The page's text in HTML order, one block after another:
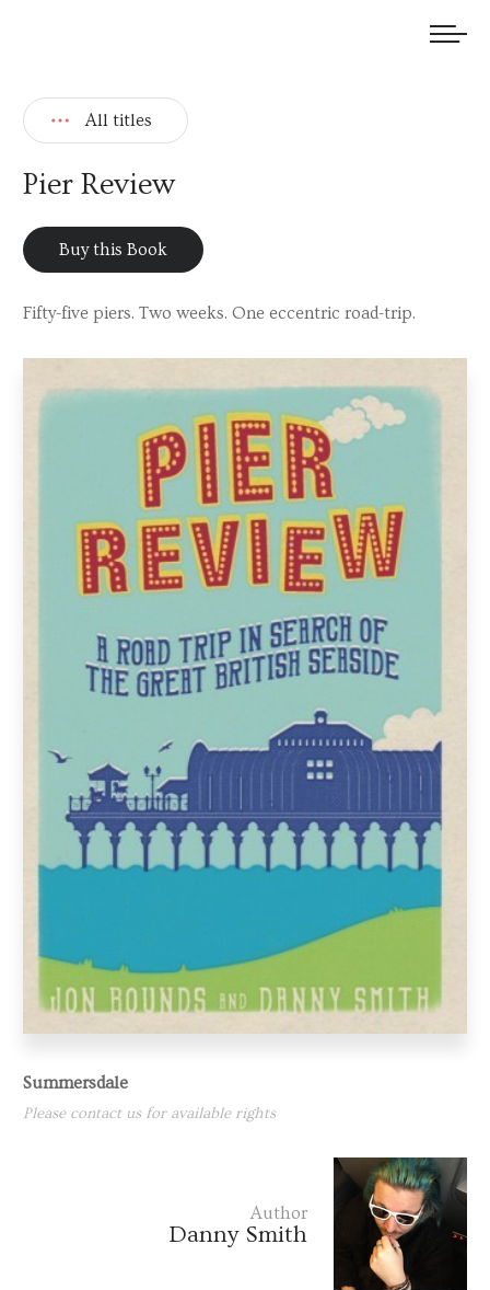
All titles
Pier Review
Buy this Book
Fifty-five piers. Two weeks. One eccentric road-trip.
Summersdale
Please contact us for available rights
Author
Danny Smith